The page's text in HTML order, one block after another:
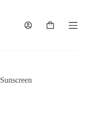
Shopping
Sunscreen